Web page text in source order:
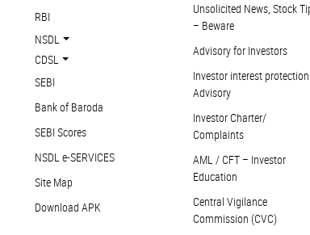
RBI
NSDL
CDSL
SEBI
Bank of Baroda
SEBI Scores
NSDL e-SERVICES
Site Map
Download APK
Unsolicited News, Stock
– Beware
Advisory for Investors
Investor interest
Advisory
Investor Charter/
Complaints
AML / CFT – Investor
Education
Central Vigilance
Commission (CVC)